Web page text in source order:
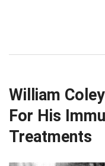
William
For His
Treatments